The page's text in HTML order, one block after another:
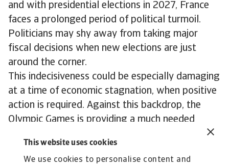
This website uses cookies
We use cookies to personalise content and
and with presidential elections in 2027, France
faces a prolonged period of political turmoil.
Politicians may shy away from taking major
fiscal decisions when new elections are just
around the corner.
This indecisiveness could be especially damaging
at a time of economic stagnation, when positive
action is required. Against this backdrop, the
Olympic Games is providing a much needed
celebration, but even the world's greatest
sporting spectacle cannot disguise France’s need